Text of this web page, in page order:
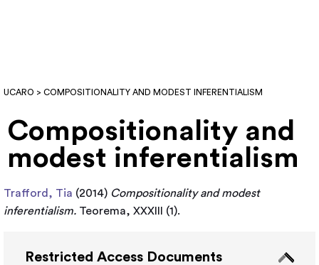
UCARO > COMPOSITIONALITY AND MODEST INFERENTIALISM
Compositionality and
modest inferentialism
Trafford, Tia (2014) Compositionality and modest
inferentialism. Teorema, XXXIII (1).
Restricted Access Documents